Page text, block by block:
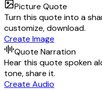
Picture Quote
Turn this quote into a
customize, download.
Create Image
Quote Narration
Hear this quote spoken
tone, share it.
Create Audio